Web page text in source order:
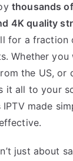
thousands
4K quality
for a fraction
Whether
the US, or
it all to your
IPTV made
just about